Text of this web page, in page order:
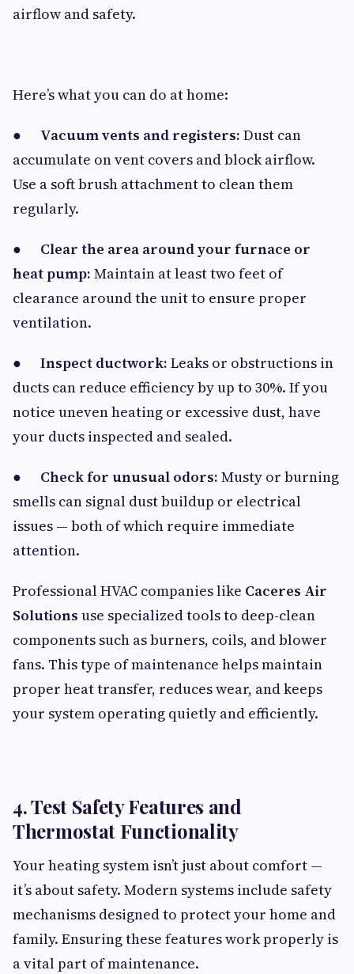
airflow and safety.
Here’s what you can do at home:
● Vacuum vents and registers: Dust can
accumulate on vent covers and block airflow.
Use a soft brush attachment to clean them
regularly.
● Clear the area around your furnace or
heat pump: Maintain at least two feet of
clearance around the unit to ensure proper
ventilation.
● Inspect ductwork: Leaks or obstructions in
ducts can reduce efficiency by up to 30%. If you
notice uneven heating or excessive dust, have
your ducts inspected and sealed.
● Check for unusual odors: Musty or burning
smells can signal dust buildup or electrical
issues — both of which require immediate
attention.
Professional HVAC companies like Caceres Air
Solutions use specialized tools to deep-clean
components such as burners, coils, and blower
fans. This type of maintenance helps maintain
proper heat transfer, reduces wear, and keeps
your system operating quietly and efficiently.
4. Test Safety Features and
Thermostat Functionality
Your heating system isn’t just about comfort —
it’s about safety. Modern systems include safety
mechanisms designed to protect your home and
family. Ensuring these features work properly is
a vital part of maintenance.